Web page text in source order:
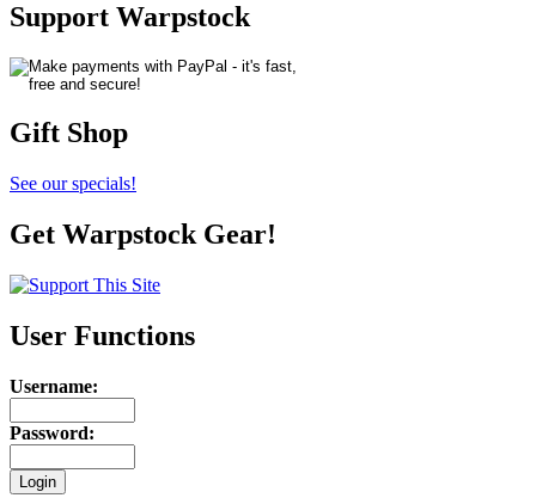
Support Warpstock
Gift Shop
See our specials!
Get Warpstock Gear!
User Functions
Username:
Password: